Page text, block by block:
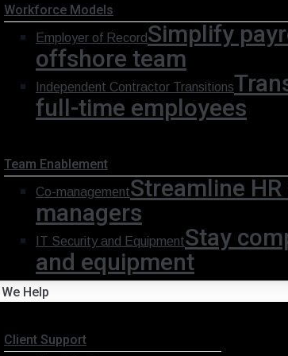
Workforce Models
Employer of RecordSimplify
offshore team
Independent Contractor Transitions
full-time employees
Team Enablement
Co-managementStreamline
managers
IT Security and EquipmentStay
and equipment
Help
Client Support